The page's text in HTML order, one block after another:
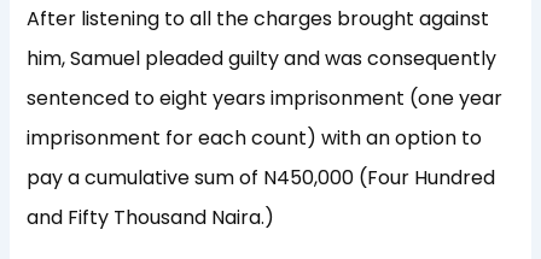
After listening to all the charges brought against
him, Samuel pleaded guilty and was consequently
sentenced to eight years imprisonment (one year
imprisonment for each count) with an option to
pay a cumulative sum of N450,000 (Four Hundred
and Fifty Thousand Naira.)